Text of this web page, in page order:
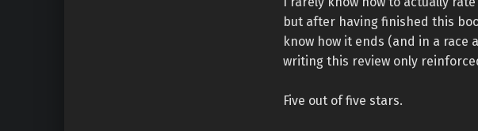
but after having finished this
know how it ends (and in a race
writing this review only
Five out of five stars.